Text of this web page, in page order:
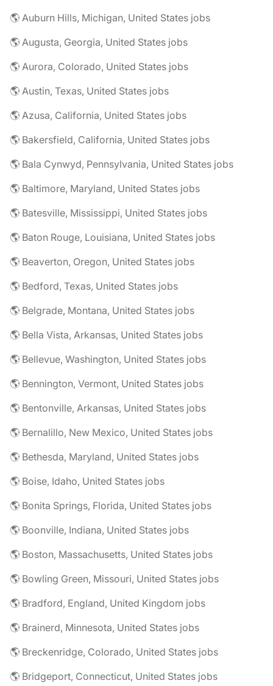
🌎 Auburn Hills, Michigan, United States jobs
🌎 Augusta, Georgia, United States jobs
🌎 Aurora, Colorado, United States jobs
🌎 Austin, Texas, United States jobs
🌎 Azusa, California, United States jobs
🌎 Bakersfield, California, United States jobs
🌎 Bala Cynwyd, Pennsylvania, United States jobs
🌎 Baltimore, Maryland, United States jobs
🌎 Batesville, Mississippi, United States jobs
🌎 Baton Rouge, Louisiana, United States jobs
🌎 Beaverton, Oregon, United States jobs
🌎 Bedford, Texas, United States jobs
🌎 Belgrade, Montana, United States jobs
🌎 Bella Vista, Arkansas, United States jobs
🌎 Bellevue, Washington, United States jobs
🌎 Bennington, Vermont, United States jobs
🌎 Bentonville, Arkansas, United States jobs
🌎 Bernalillo, New Mexico, United States jobs
🌎 Bethesda, Maryland, United States jobs
🌎 Boise, Idaho, United States jobs
🌎 Bonita Springs, Florida, United States jobs
🌎 Boonville, Indiana, United States jobs
🌎 Boston, Massachusetts, United States jobs
🌎 Bowling Green, Missouri, United States jobs
🌎 Bradford, England, United Kingdom jobs
🌎 Brainerd, Minnesota, United States jobs
🌎 Breckenridge, Colorado, United States jobs
🌎 Bridgeport, Connecticut, United States jobs